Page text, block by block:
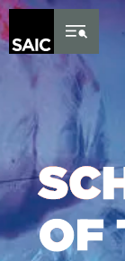
Skip to Content
Lottie file